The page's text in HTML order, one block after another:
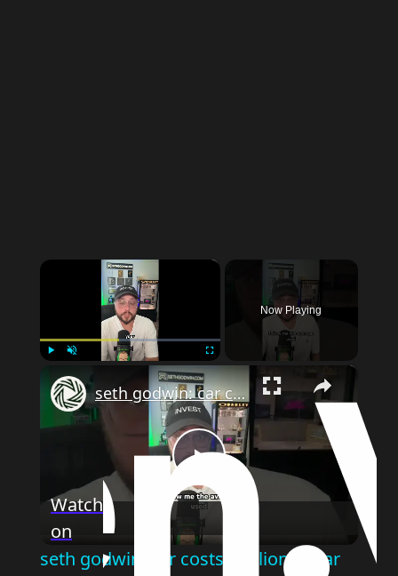
×
Now Playing
×
Play
Video
seth godwin: car costs: million dollar mistake?
Watch
on
seth godwin: car costs: million dollar